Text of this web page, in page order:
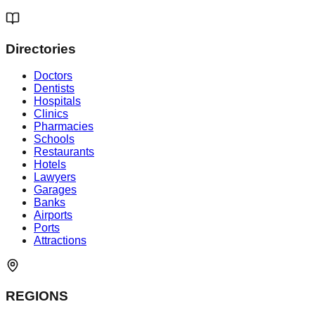
Directories
Doctors
Dentists
Hospitals
Clinics
Pharmacies
Schools
Restaurants
Hotels
Lawyers
Garages
Banks
Airports
Ports
Attractions
REGIONS